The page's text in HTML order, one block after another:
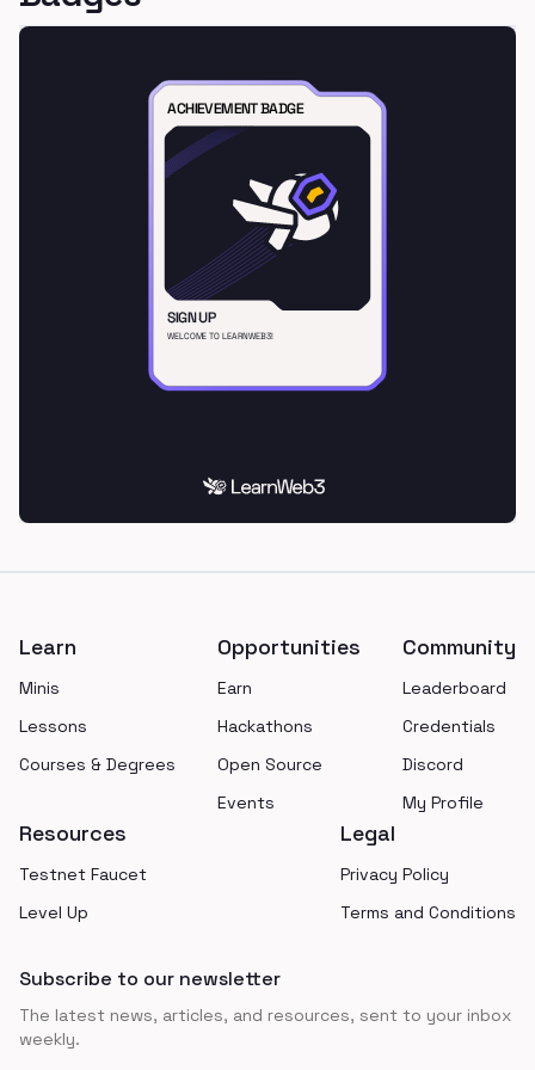
Learn
Minis
Lessons
Courses & Degrees
Opportunities
Earn
Hackathons
Open Source
Events
Community
Leaderboard
Credentials
Discord
My Profile
Resources
Testnet Faucet
Level Up
Legal
Privacy Policy
Terms and Conditions
Subscribe to our newsletter
The latest news, articles, and resources, sent to your inbox
weekly.